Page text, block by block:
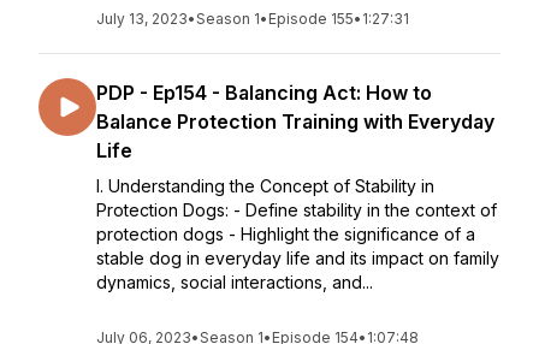
July 13, 2023•Season 1• Episode 155• 1:27:31
PDP - Ep154 - Balancing Act: How to
Balance Protection Training with Everyday
Life
I. Understanding the Concept of Stability in
Protection Dogs: - Define stability in the context of
protection dogs - Highlight the significance of a
stable dog in everyday life and its impact on family
dynamics, social interactions, and...
July 06, 2023•Season 1• Episode 154• 1:07:48